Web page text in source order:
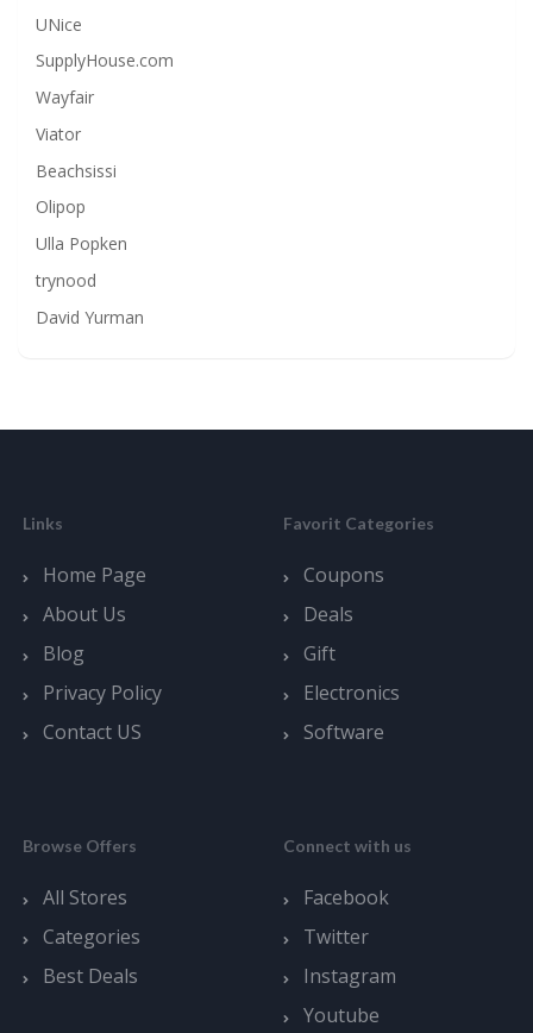
UNice
SupplyHouse.com
Wayfair
Viator
Beachsissi
Olipop
Ulla Popken
trynood
David Yurman
Links
Home Page
About Us
Blog
Privacy Policy
Contact US
Favorit Categories
Coupons
Deals
Gift
Electronics
Software
Browse Offers
All Stores
Categories
Best Deals
Connect with us
Facebook
Twitter
Instagram
Youtube